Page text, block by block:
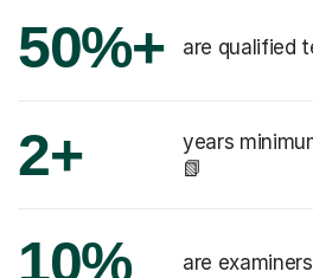
50%+ are qualified
2+
years
📗
10% are